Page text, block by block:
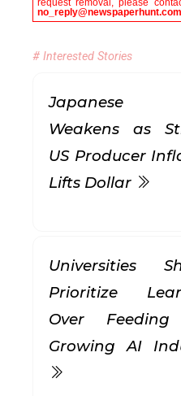
request removal, please
no_reply@newspaperhunt.com
# Interested Stories
Japanese
Weakens as
US Producer
Lifts Dollar
Universities
Prioritize
Over
Growing AI